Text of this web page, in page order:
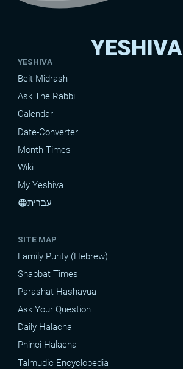
YESHIVA
YESHIVA
Beit Midrash
Ask The Rabbi
Calendar
Date-Converter
Month Times
Wiki
My Yeshiva
languageעברית
SITE MAP
Family Purity (Hebrew)
Shabbat Times
Parashat Hashavua
Ask Your Question
Daily Halacha
Pninei Halacha
Talmudic Encyclopedia